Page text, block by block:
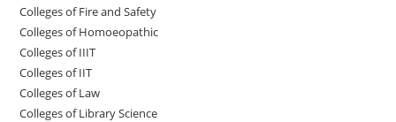
Colleges of ‌‌‌‌‌‌‌‌‌‌‌‌‌‌‌‌‌‌‌‌‌‌‌‌‌‌‌Fire and Safety
Colleges of ‌‌‌Homoeopathic
Colleges of IIIT
Colleges of IIT
Colleges of ‌‌‌‌‌‌‌‌‌‌Law
Colleges of Library Science